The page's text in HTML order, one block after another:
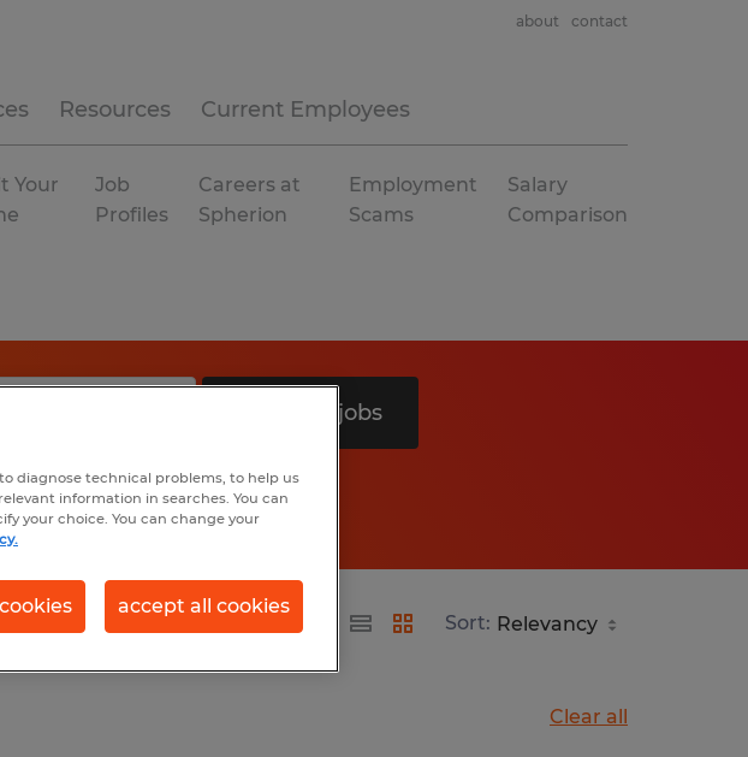
Resources Current Employees
about contact
Your
Job
Profiles
Careers at
Spherion
Employment
Scams
Salary
Comparison
Search 7 jobs
Sort:
Clear all
diagnose technical problems, to help us
information in searches. You can
your choice. You can change your
accept all cookies